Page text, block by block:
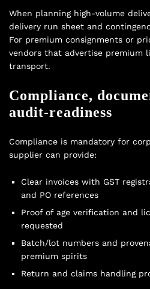
When planning high-volume
delivery run sheet and
For premium consignments or
vendors that advertise premium
transport.
Compliance,
audit-readiness
Compliance is mandatory for
supplier can provide:
Clear invoices with GST
and PO references
Proof of age verification and
requested
Batch/lot numbers and
premium spirits
Return and claims handling